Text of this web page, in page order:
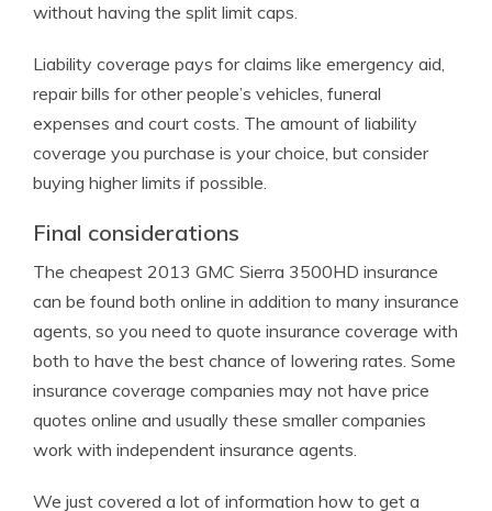
without having the split limit caps.
Liability coverage pays for claims like emergency aid,
repair bills for other people’s vehicles, funeral
expenses and court costs. The amount of liability
coverage you purchase is your choice, but consider
buying higher limits if possible.
Final considerations
The cheapest 2013 GMC Sierra 3500HD insurance
can be found both online in addition to many insurance
agents, so you need to quote insurance coverage with
both to have the best chance of lowering rates. Some
insurance coverage companies may not have price
quotes online and usually these smaller companies
work with independent insurance agents.
We just covered a lot of information how to get a